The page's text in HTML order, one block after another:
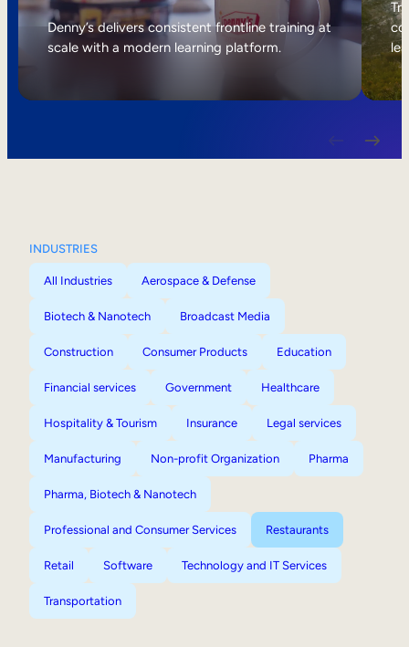
Internal Mobility
Denny’s delivers consistent frontline training at
scale with a modern learning platform.
INDUSTRIES
All Industries Aerospace & Defense
Biotech & Nanotech Broadcast Media
Construction Consumer Products Education
Financial services Government Healthcare
Hospitality & Tourism Insurance Legal services
Manufacturing Non-profit Organization Pharma
Pharma, Biotech & Nanotech
Professional and Consumer Services Restaurants
Retail Software Technology and IT Services
Transportation